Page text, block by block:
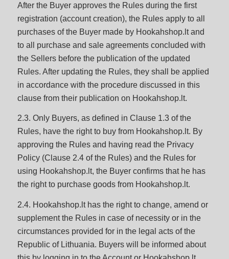
After the Buyer approves the Rules during the first
registration (account creation), the Rules apply to all
purchases of the Buyer made by Hookahshop.lt and
to all purchase and sale agreements concluded with
the Sellers before the publication of the updated
Rules. After updating the Rules, they shall be applied
in accordance with the procedure discussed in this
clause from their publication on Hookahshop.lt.
2.3. Only Buyers, as defined in Clause 1.3 of the
Rules, have the right to buy from Hookahshop.lt. By
approving the Rules and having read the Privacy
Policy (Clause 2.4 of the Rules) and the Rules for
using Hookahshop.lt, the Buyer confirms that he has
the right to purchase goods from Hookahshop.lt.
2.4. Hookahshop.lt has the right to change, amend or
supplement the Rules in case of necessity or in the
circumstances provided for in the legal acts of the
Republic of Lithuania. Buyers will be informed about